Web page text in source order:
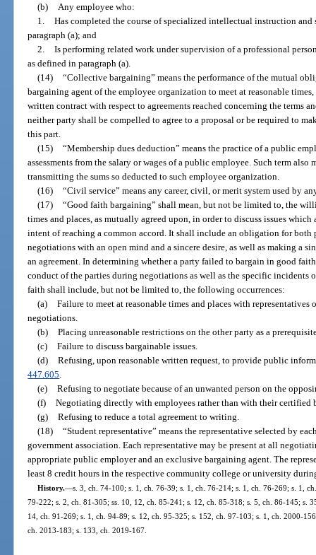
(b) Any employee who:
1. Has completed the course of specialized intellectual instruction and
paragraph (a); and
2. Is performing related work under supervision of a professional
as defined in paragraph (a).
(14) “Collective bargaining” means the performance of the mutual
bargaining agent of the employee organization to meet at reasonable
written contract with respect to agreements reached concerning the terms
neither party shall be compelled to agree to a proposal or be required to
this part.
(15) “Membership dues deduction” means the practice of a public
assessments from the salary or wages of a public employee. Such term
transmitting the sums so deducted to such employee organization.
(16) “Civil service” means any career, civil, or merit system used by
(17) “Good faith bargaining” shall mean, but not be limited to, the
times and places, as mutually agreed upon, in order to discuss issues
intent of reaching a common accord. It shall include an obligation for
negotiations with an open mind and a sincere desire, as well as making a
an agreement. In determining whether a party failed to bargain in good
conduct of the parties during negotiations as well as the specific
faith shall include, but not be limited to, the following occurrences:
(a) Failure to meet at reasonable times and places with representatives
negotiations.
(b) Placing unreasonable restrictions on the other party as a
(c) Failure to discuss bargainable issues.
(d) Refusing, upon reasonable written request, to provide public
447.605.
(e) Refusing to negotiate because of an unwanted person on the
(f) Negotiating directly with employees rather than with their certified
(g) Refusing to reduce a total agreement to writing.
(18) “Student representative” means the representative selected by
government association. Each representative may be present at all
appropriate public employer and an exclusive bargaining agent. The
least 8 credit hours in the respective community college or university
History.—s. 3, ch. 74-100; s. 1, ch. 76-39; s. 1, ch. 76-214; s. 1, ch. 76-269; s. 1,
79-222; s. 2, ch. 81-305; ss. 10, 12, ch. 85-241; s. 12, ch. 85-318; s. 5, ch. 86-145; s.
14, ch. 91-269; s. 1, ch. 94-89; s. 12, ch. 95-325; s. 152, ch. 97-103; s. 1, ch. 2000-
ch. 2013-183; s. 133, ch. 2019-167.